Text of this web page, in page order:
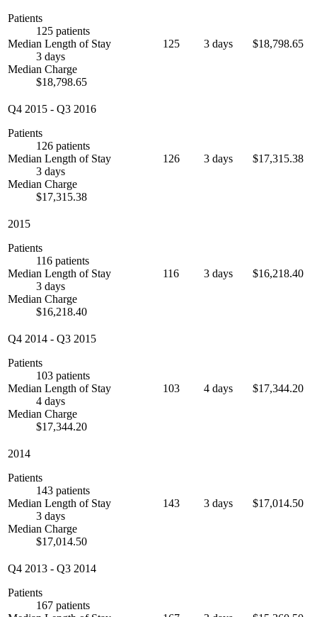
Patients
125 patients
Median Length of Stay
3 days
Median Charge
$18,798.65
125 3 days $18,798.65
Q4 2015 - Q3 2016
Patients
126 patients
Median Length of Stay
3 days
Median Charge
$17,315.38
126 3 days $17,315.38
2015
Patients
116 patients
Median Length of Stay
3 days
Median Charge
$16,218.40
116 3 days $16,218.40
Q4 2014 - Q3 2015
Patients
103 patients
Median Length of Stay
4 days
Median Charge
$17,344.20
103 4 days $17,344.20
2014
Patients
143 patients
Median Length of Stay
3 days
Median Charge
$17,014.50
143 3 days $17,014.50
Q4 2013 - Q3 2014
Patients
167 patients